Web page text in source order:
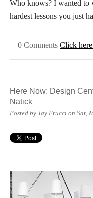
Who knows? I wanted to
hardest lessons you just
0 Comments Click
Here Now: Design
Natick
Posted by Jay Frucci on Sat,